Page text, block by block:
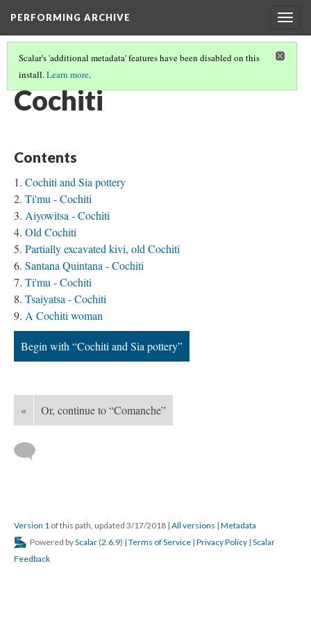
PERFORMING ARCHIVE
Scalar's 'additional metadata' features have been disabled on this
install.Learn more.
TRIBE PATHS(19/91)
Cochiti
Contents
Cochiti and Sia pottery
Ti'mu - Cochiti
Aiyowitsa - Cochiti
Old Cochiti
Partially excavated kivi, old Cochiti
Santana Quintana - Cochiti
Ti'mu - Cochiti
Tsaiyatsa - Cochiti
A Cochiti woman
Begin with “Cochiti and Sia pottery”
« Or, continue to “Comanche”
Version 1 of this path, updated 3/17/2018 | All versions | Metadata
Powered byScalar (2.6.9) | Terms of Service | Privacy Policy | Scalar
Feedback